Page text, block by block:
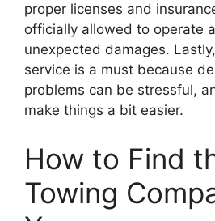
proper licenses and
officially allowed to operate
unexpected damages.
service is a must because
problems can be stressful,
make things a bit easier.
How to Find
Towing